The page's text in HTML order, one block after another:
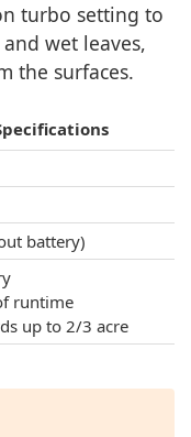
turbo setting to
wet leaves,
the surfaces.
battery)
runtime
up to 2/3 acre